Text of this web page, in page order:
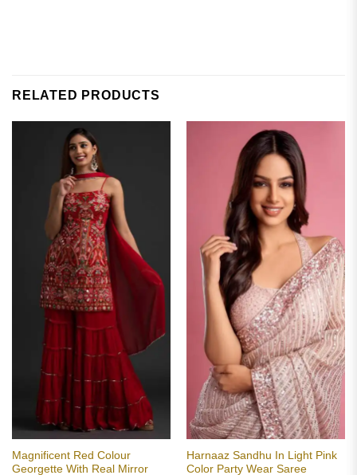
RELATED PRODUCTS
Magnificent Red Colour
Georgette With Real Mirror
Harnaaz Sandhu In Light Pink
Color Party Wear Saree